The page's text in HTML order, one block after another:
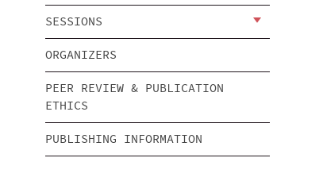
SESSIONS
ORGANIZERS
PEER REVIEW & PUBLICATION
ETHICS
PUBLISHING INFORMATION